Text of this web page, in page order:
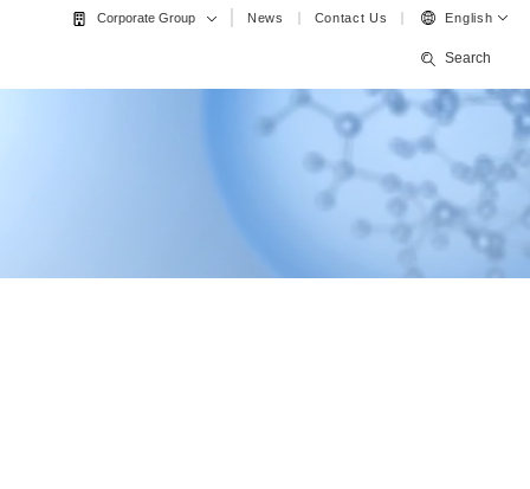
Corporate Group News Contact Us English
Search